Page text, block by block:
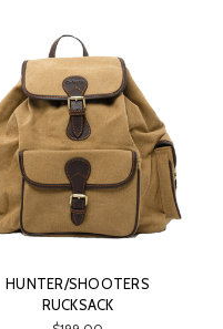
HUNTER/SHOOTERS
RUCKSACK